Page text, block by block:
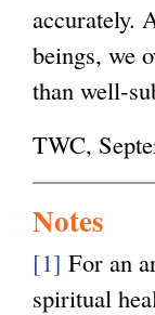
accurately.
beings, we
than well-
TWC,
Notes
[1] For an
spiritual